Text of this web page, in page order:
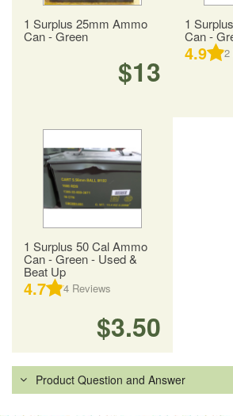
1 Surplus 25mm Ammo
Can - Green
$13
1
Can -
4.9 2
1 Surplus 50 Cal Ammo
Can - Green - Used &
Beat Up
4.7 4 Reviews
$3.50
Product Question and Answer